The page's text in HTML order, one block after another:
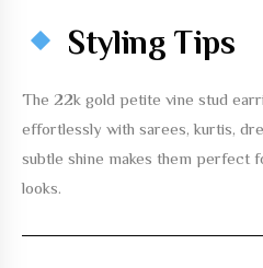
Styling Tips
The 22k gold petite vine stud
effortlessly with sarees, kurtis,
subtle shine makes them perfect
looks.